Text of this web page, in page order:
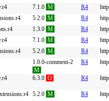
7.1.0 M R4
5.2.0 M R4
1.3.0 M R4
7.1.0 M R4
5.2.0 M R4
1.0.0-comment-2
M
R4
6.3.0 O R4
5.2.0 M R4